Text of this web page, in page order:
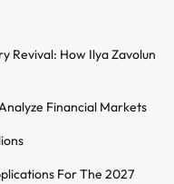
Revival: How Ilya Zavolun
Financial Markets
For The 2027